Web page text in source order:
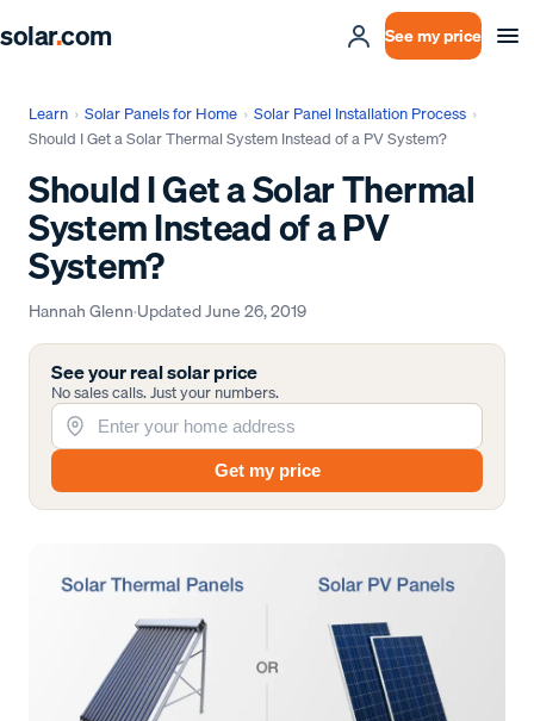
solar.com See my price
Learn › Solar Panels for Home › Solar Panel Installation Process ›
Should I Get a Solar Thermal System Instead of a PV System?
Should I Get a Solar Thermal
System Instead of a PV
System?
Hannah Glenn·UpdatedJune 26, 2019
See your real solar price
No sales calls. Just your numbers.
Get my price